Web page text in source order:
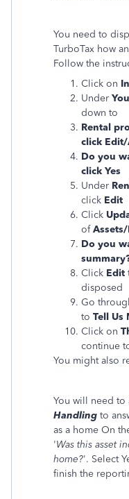
You need to
TurboTax how
Follow the
Click on
Under
down to
Rental
click
Do you
click Yes
Under
click Edit
Click
of
Do you
Click Edit
disposed
Go
to Tell Us
Click on
continue
You might also
You will need to
Handling to
as a home On
'Was this asset
home?'. Select
finish the